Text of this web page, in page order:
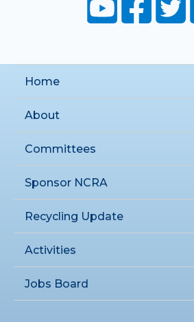
Home
About
Committees
Sponsor NCRA
Recycling Update
Activities
Jobs Board